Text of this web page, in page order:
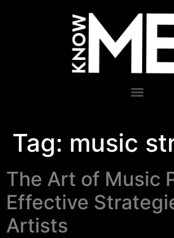
Tag: music
The Art of Music
Effective
Artists